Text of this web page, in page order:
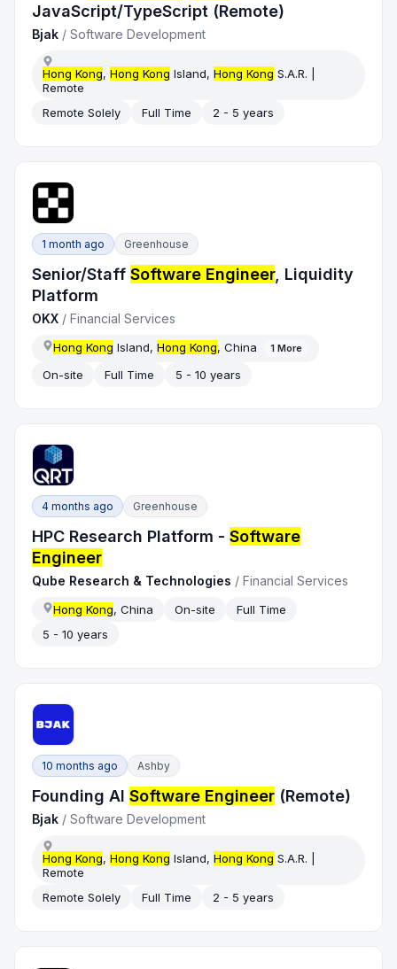
JavaScript/TypeScript (Remote)
Bjak /Software Development
Hong Kong,Hong Kong Island,Hong Kong S.A.R. |
Remote
Remote Solely
Full Time 2 - 5 years
1 month ago Greenhouse
Senior/StaffSoftware Engineer, Liquidity
Platform
OKX /Financial Services
Hong Kong Island,Hong Kong, China 1 More
On-site Full Time 5 - 10 years
4 months ago Greenhouse
HPC Research Platform -Software
Engineer
Qube Research & Technologies /Financial Services
Hong Kong, China On-site
Full Time
5 - 10 years
10 months ago Ashby
Founding AISoftware Engineer (Remote)
Bjak /Software Development
Hong Kong,Hong Kong Island,Hong Kong S.A.R. |
Remote
Remote Solely
Full Time 2 - 5 years